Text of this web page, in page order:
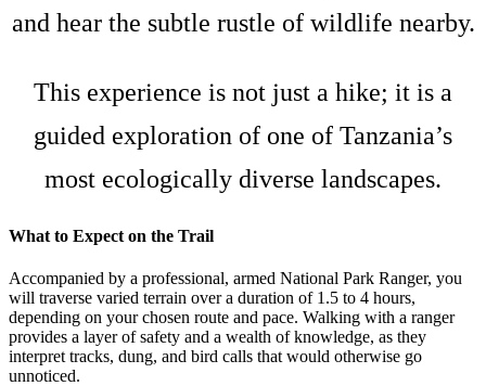
and hear the subtle rustle of wildlife nearby.
This experience is not just a hike; it is a
guided exploration of one of Tanzania’s
most ecologically diverse landscapes.
What to Expect on the Trail
Accompanied by a professional, armed National Park Ranger, you
will traverse varied terrain over a duration of 1.5 to 4 hours,
depending on your chosen route and pace. Walking with a ranger
provides a layer of safety and a wealth of knowledge, as they
interpret tracks, dung, and bird calls that would otherwise go
unnoticed.